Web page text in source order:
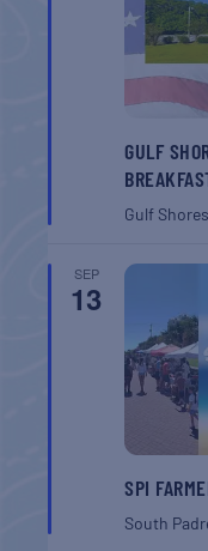
GULF
Gulf Shores
SEP
13
SPI
South